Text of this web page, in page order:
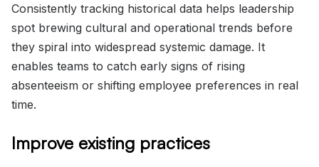
Consistently tracking historical data helps leadership
spot brewing cultural and operational trends before
they spiral into widespread systemic damage. It
enables teams to catch early signs of rising
absenteeism or shifting employee preferences in real
time.
Improve existing practices